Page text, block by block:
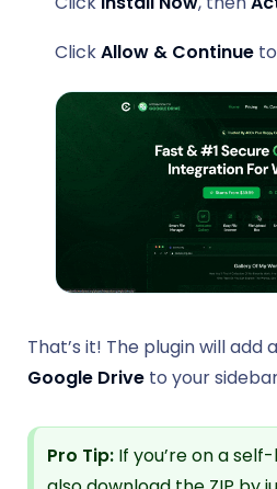
ClickAllow & Continue
That’s it! The plugin will add
Google Drive to your
Pro Tip: If you’re on a